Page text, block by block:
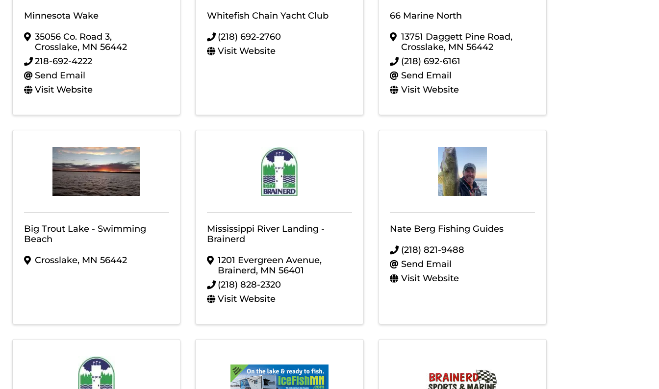
Minnesota Wake
35056 Co. Road 3,
Crosslake, MN 56442
218-692-4222
Send Email
Visit Website
Whitefish Chain Yacht Club
(218) 692-2760
Visit Website
66 Marine North
13751 Daggett Pine Road,
Crosslake, MN 56442
(218) 692-6161
Send Email
Visit Website
Big Trout Lake - Swimming
Beach
Crosslake, MN 56442
Mississippi River Landing -
Brainerd
1201 Evergreen Avenue,
Brainerd, MN56401
(218) 828-2320
Visit Website
Nate Berg Fishing Guides
(218) 821-9488
Send Email
Visit Website